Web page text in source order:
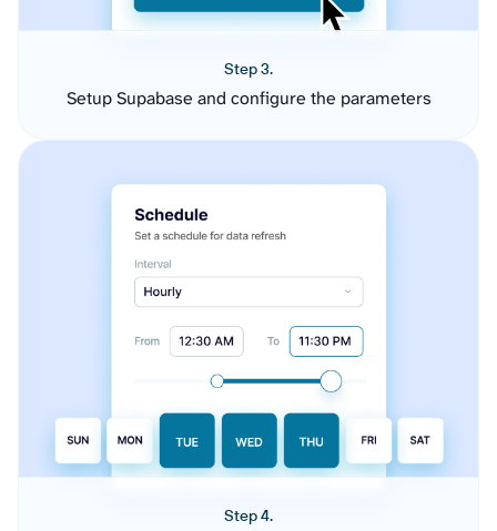
Step 3.
Setup Supabase and configure the parameters
Step 4.